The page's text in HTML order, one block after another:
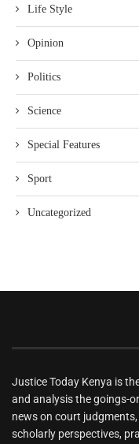
Life Style
Opinion
Politics
Science
Special Features
Sport
Uncategorized
Justice Today Kenya is
and analysis the goings-
news on court
scholarly perspectives,